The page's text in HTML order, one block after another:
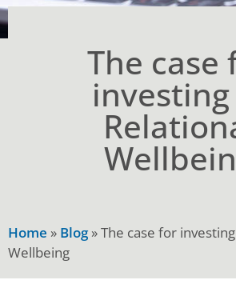
The case
Home » Blog»The case for
Wellbeing